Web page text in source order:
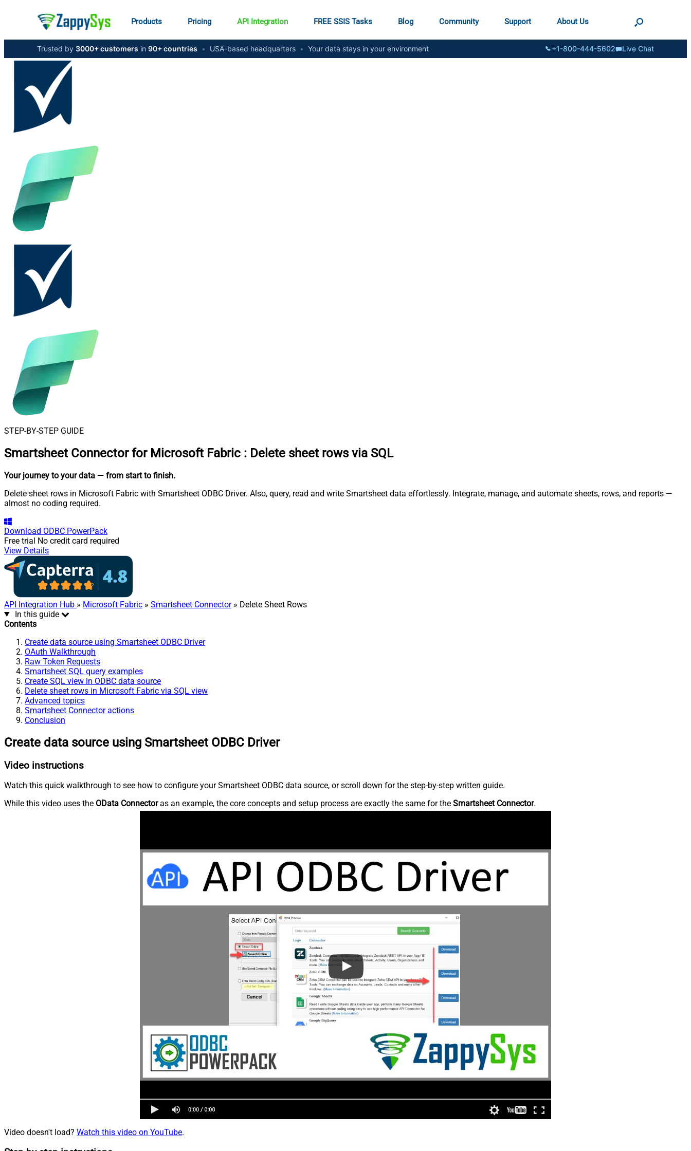
Products Pricing API Integration FREE SSIS Tasks Blog Community Support About Us
Trusted by 3000+ customers in 90+ countries • USA-based headquarters • Your data stays in your environment +1-800-444-5602 Live Chat
STEP-BY-STEP GUIDE
Smartsheet Connector for Microsoft Fabric : Delete sheet rows via SQL
Your journey to your data — from start to finish.
Delete sheet rows in Microsoft Fabric with Smartsheet ODBC Driver. Also, query, read and write Smartsheet data effortlessly. Integrate, manage, and automate sheets, rows, and reports —
almost no coding required.
Download ODBC PowerPack
Free trial No credit card required
View Details
API Integration Hub » Microsoft Fabric » Smartsheet Connector» Delete Sheet Rows
In this guide
Contents
Create data source using Smartsheet ODBC Driver
OAuth Walkthrough
Raw Token Requests
Smartsheet SQL query examples
Create SQL view in ODBC data source
Delete sheet rows in Microsoft Fabric via SQL view
Advanced topics
Smartsheet Connector actions
Conclusion
Create data source using Smartsheet ODBC Driver
Video instructions
Watch this quick walkthrough to see how to configure your Smartsheet ODBC data source, or scroll down for the step-by-step written guide.
While this video uses the OData Connectoras an example, the core concepts and setup process are exactly the same for the Smartsheet Connector.
Video doesn't load? Watch this video on YouTube.